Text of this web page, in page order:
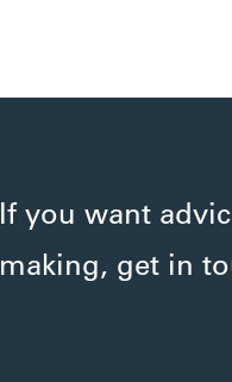
If you want
making, get in